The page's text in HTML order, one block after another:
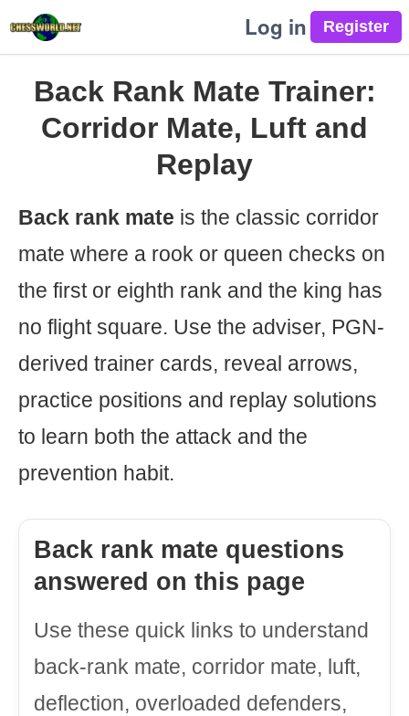
Log in
Back Rank Mate Trainer:
Corridor Mate, Luft and
Replay
Back rank mate is the classic corridor
mate where a rook or queen checks on
the first or eighth rank and the king has
no flight square. Use the adviser, PGN-
derived trainer cards, reveal arrows,
practice positions and replay solutions
to learn both the attack and the
prevention habit.
Back rank mate questions
answered on this page
Use these quick links to understand
back-rank mate, corridor mate, luft,
deflection, overloaded defenders,